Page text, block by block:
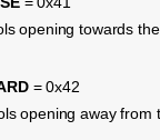
opening towards
= 0x42
opening away from